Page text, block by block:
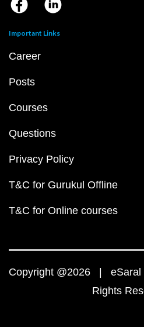
Important Links
Career
Posts
Courses
Questions
Privacy Policy
T&C for Gurukul Offline
T&C for Online courses
Copyright @2026 | eSaral
Rights